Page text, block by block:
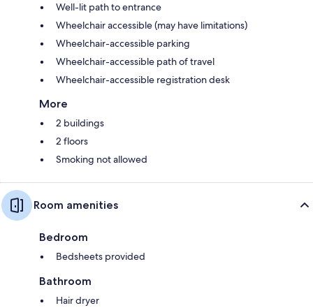
Well-lit path to entrance
Wheelchair accessible (may have limitations)
Wheelchair-accessible parking
Wheelchair-accessible path of travel
Wheelchair-accessible registration desk
More
2 buildings
2 floors
Smoking not allowed
Room amenities
Bedroom
Bedsheets provided
Bathroom
Hair dryer